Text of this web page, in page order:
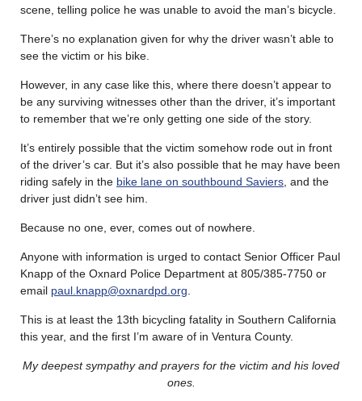
scene, telling police he was unable to avoid the man’s bicycle.
There’s no explanation given for why the driver wasn’t able to
see the victim or his bike.
However, in any case like this, where there doesn’t appear to
be any surviving witnesses other than the driver, it’s important
to remember that we’re only getting one side of the story.
It’s entirely possible that the victim somehow rode out in front
of the driver’s car. But it’s also possible that he may have been
riding safely in the bike lane on southbound Saviers , and the
driver just didn’t see him.
Because no one, ever, comes out of nowhere.
Anyone with information is urged to contact Senior Officer Paul
Knapp of the Oxnard Police Department at 805/385-7750 or
email paul.knapp@oxnardpd.org
This is at least the 13th bicycling fatality in Southern California
this year, and the first I’m aware of in Ventura County.
My deepest sympathy and prayers for the victim and his loved
ones.